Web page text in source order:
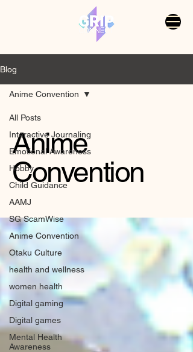
Blog
All Posts
Interactive Journaling
Emotional Awareness
Hobby
Child Guidance
AAMJ
SG ScamWise
Anime Convention
Otaku Culture
health and wellness
women health
Digital gaming
Digital games
Mental Health
Awareness
Anime Convention
Anime
Convention